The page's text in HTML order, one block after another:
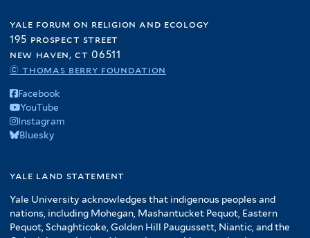
yale forum on religion and ecology
195 prospect street
new haven, ct 06511
© thomas berry foundation
Facebook
YouTube
Instagram
Bluesky
yale land statement
Yale University acknowledges that indigenous peoples and
nations, including Mohegan, Mashantucket Pequot, Eastern
Pequot, Schaghticoke, Golden Hill Paugussett, Niantic, and the